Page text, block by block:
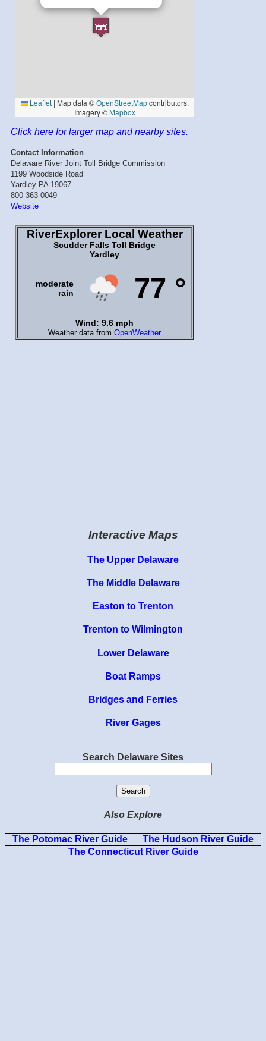
Interactive Maps
The Upper Delaware
The Middle Delaware
Easton to Trenton
Trenton to Wilmington
Lower Delaware
Boat Ramps
Bridges and Ferries
River Gages
Search Delaware Sites
Also Explore
The Potomac River Guide
The Hudson River Guide
The Connecticut River Guide
Click here for larger map and nearby sites.
Contact Information
Delaware River Joint Toll Bridge Commission
1199 Woodside Road
Yardley PA 19067
800-363-0049
Website